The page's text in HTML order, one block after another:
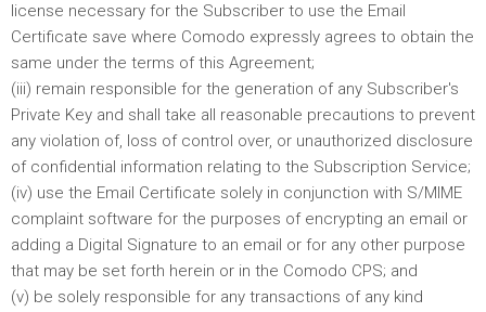
license necessary for the Subscriber to use the Email
Certificate save where Comodo expressly agrees to obtain the
same under the terms of this Agreement;
(iii) remain responsible for the generation of any Subscriber's
Private Key and shall take all reasonable precautions to prevent
any violation of, loss of control over, or unauthorized disclosure
of confidential information relating to the Subscription Service;
(iv) use the Email Certificate solely in conjunction with S/MIME
complaint software for the purposes of encrypting an email or
adding a Digital Signature to an email or for any other purpose
that may be set forth herein or in the Comodo CPS; and
(v) be solely responsible for any transactions of any kind